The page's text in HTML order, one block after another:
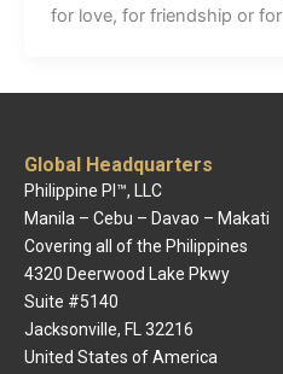
for love, for friendship or
Global Headquarters
Philippine PI™, LLC
Manila – Cebu – Davao – Makati
Covering all of the Philippines
4320 Deerwood Lake Pkwy
Suite #5140
Jacksonville, FL 32216
United States of America